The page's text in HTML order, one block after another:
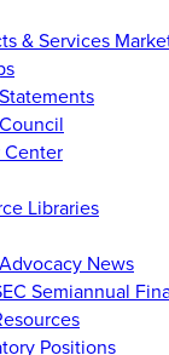
& Services
Center
Libraries
News
Semiannual
Positions